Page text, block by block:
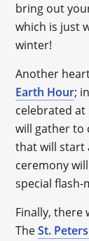
bring out
which is just
winter!
Another
Earth Hour;
celebrated at
will gather to
that will start
ceremony
special flash-
Finally, there
The St.